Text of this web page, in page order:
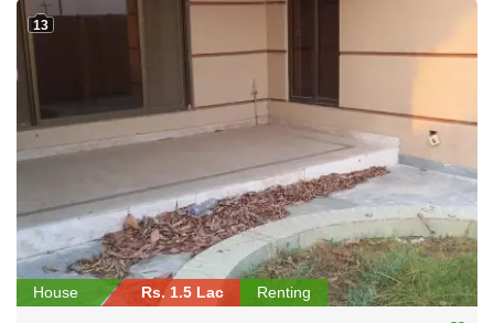
13
House Rs. 1.5 Lac Renting